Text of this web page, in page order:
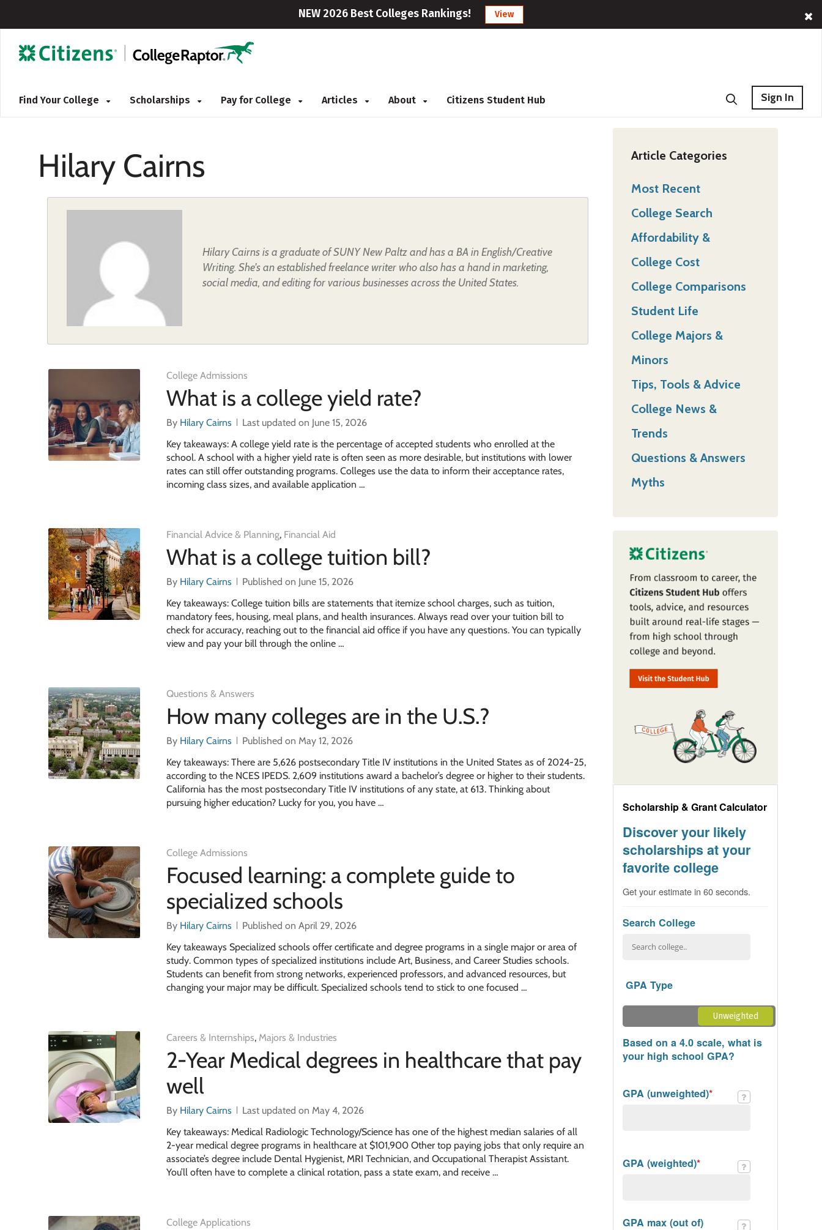
NEW 2026 Best Colleges Rankings! View
Find Your College Scholarships Pay for College Articles About Citizens Student Hub Sign In
Hilary Cairns
Hilary Cairns is a graduate of SUNY New Paltz and has a BA in English/Creative
Writing. She's an established freelance writer who also has a hand in marketing,
social media, and editing for various businesses across the United States.
College Admissions
What is a college yield rate?
By Hilary Cairns
Last updated on June 15, 2026
Key takeaways: A college yield rate is the percentage of accepted students who enrolled at the
school. A school with a higher yield rate is often seen as more desirable, but institutions with lower
rates can still offer outstanding programs. Colleges use the data to inform their acceptance rates,
incoming class sizes, and available application …
Financial Advice & Planning, Financial Aid
What is a college tuition bill?
By Hilary Cairns
Published on June 15, 2026
Key takeaways: College tuition bills are statements that itemize school charges, such as tuition,
mandatory fees, housing, meal plans, and health insurances. Always read over your tuition bill to
check for accuracy, reaching out to the financial aid office if you have any questions. You can typically
view and pay your bill through the online …
Questions & Answers
How many colleges are in the U.S.?
By Hilary Cairns
Published on May 12, 2026
Key takeaways: There are 5,626 postsecondary Title IV institutions in the United States as of 2024-25,
according to the NCES IPEDS. 2,609 institutions award a bachelor’s degree or higher to their students.
California has the most postsecondary Title IV institutions of any state, at 613. Thinking about
pursuing higher education? Lucky for you, you have …
College Admissions
Focused learning: a complete guide to
specialized schools
By Hilary Cairns
Published on April 29, 2026
Key takeaways Specialized schools offer certificate and degree programs in a single major or area of
study. Common types of specialized institutions include Art, Business, and Career Studies schools.
Students can benefit from strong networks, experienced professors, and advanced resources, but
changing your major may be difficult. Specialized schools tend to stick to one focused …
Careers & Internships, Majors & Industries
2-Year Medical degrees in healthcare that pay
well
By Hilary Cairns
Last updated on May 4, 2026
Key takeaways: Medical Radiologic Technology/Science has one of the highest median salaries of all
2-year medical degree programs in healthcare at $101,900 Other top paying jobs that only require an
associate’s degree include Dental Hygienist, MRI Technician, and Occupational Therapist Assistant.
You’ll often have to complete a clinical rotation, pass a state exam, and receive …
College Applications
Article Categories
Most Recent
College Search
Affordability &
College Cost
College Comparisons
Student Life
College Majors &
Minors
Tips, Tools & Advice
College News &
Trends
Questions & Answers
Myths
Scholarship & Grant Calculator
Discover your likely
scholarships at your
favorite college
Get your estimate in 60 seconds.
Search College
GPA Type
Unweighted
Based on a 4.0 scale, what is
your high school GPA?
GPA (unweighted)*
GPA (weighted)*
GPA max (out of)